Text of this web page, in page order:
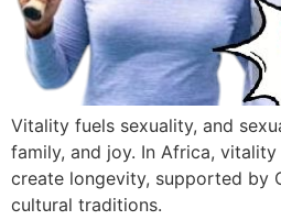
Vitality fuels sexuality, and
family, and joy. In Africa,
create longevity, supported by
cultural traditions.